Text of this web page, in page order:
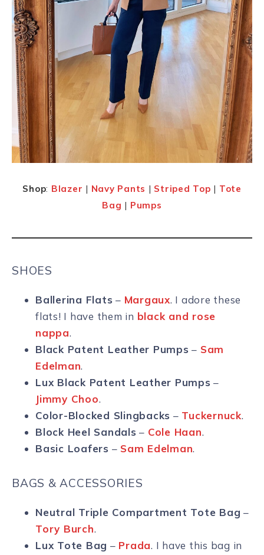
Shop: Blazer | Navy Pants | Striped Top | Tote
Bag | Pumps
SHOES
Ballerina Flats – Margaux. I adore these
flats! I have them in black and rose
nappa.
Black Patent Leather Pumps – Sam
Edelman.
Lux Black Patent Leather Pumps –
Jimmy Choo.
Color-Blocked Slingbacks – Tuckernuck.
Block Heel Sandals – Cole Haan.
Basic Loafers – Sam Edelman.
BAGS & ACCESSORIES
Neutral Triple Compartment Tote Bag –
Tory Burch.
Lux Tote Bag – Prada. I have this bag in